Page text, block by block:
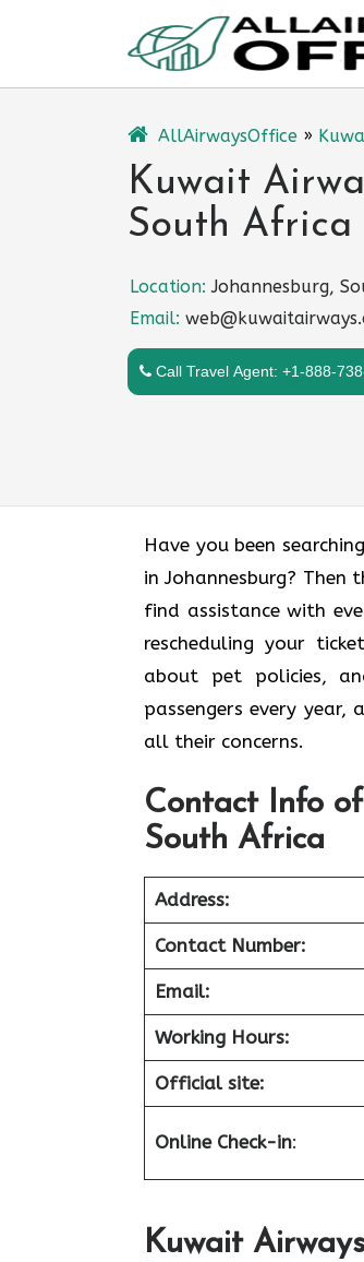
AllAirwaysOffice »
Kuwait
South Africa
Location:Johannesburg,
Email:
Call Travel Agent: +1-888-
Have you been
in Johannesburg?
find assistance with
rescheduling your
about pet policies,
passengers every
all their concerns.
Contact Info
South Africa
Address:
Contact Number:
Email:
Working Hours:
Official site:
Online Check-in:
Kuwait